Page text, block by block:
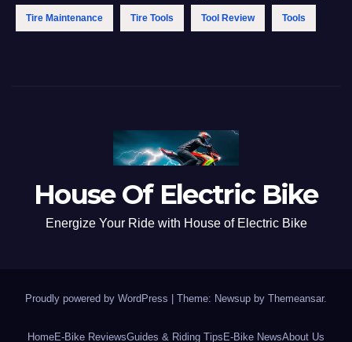
Tire Maintenance Tire Tools Tool Review Tools
House Of Electric Bike
Energize Your Ride with House of Electric Bike
Proudly powered by WordPress Theme: Newsup by Themeansar.
HomeE-Bike ReviewsGuides & Riding TipsE-Bike NewsAbout Us